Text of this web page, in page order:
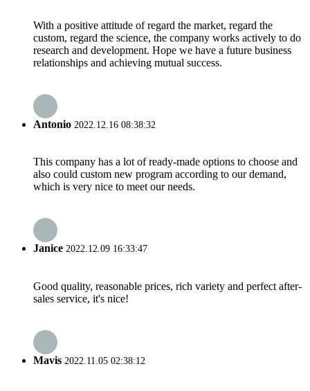
With a positive attitude of regard the market, regard the
custom, regard the science, the company works actively to do
research and development. Hope we have a future business
relationships and achieving mutual success.
Antonio 2022.12.16 08:38:32
This company has a lot of ready-made options to choose and
also could custom new program according to our demand,
which is very nice to meet our needs.
Janice 2022.12.09 16:33:47
Good quality, reasonable prices, rich variety and perfect after-
sales service, it's nice!
Mavis 2022.11.05 02:38:12